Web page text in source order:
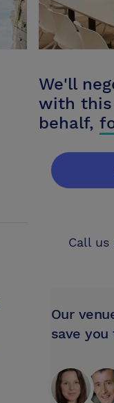
We'll
with this
behalf,
Call us
Our
save you